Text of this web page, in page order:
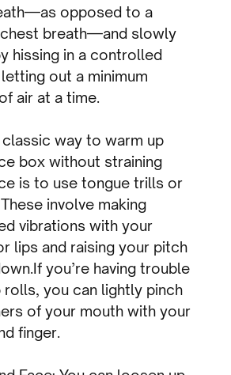
opposed to a
breath—and slowly
hissing in a controlled
out a minimum
air at a time.
classic way to warm up
box without straining
is to use tongue trills or
involve making
vibrations with your
lips and raising your pitch
you’re having trouble
rolls, you can lightly pinch
of your mouth with your
finger.